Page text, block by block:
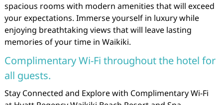
spacious rooms with modern amenities that will exceed
your expectations. Immerse yourself in luxury while
enjoying breathtaking views that will leave lasting
memories of your time in Waikiki.
Complimentary Wi-Fi throughout the hotel for
all guests.
Stay Connected and Explore with Complimentary Wi-Fi